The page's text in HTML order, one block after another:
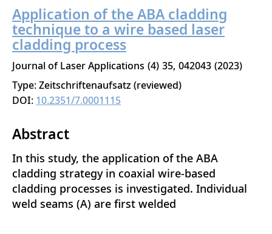
Inhalt
Application of the ABA cladding
technique to a wire based laser
cladding process
Journal of Laser Applications 4 35 042043 2023
Type: Zeitschriftenaufsatz (reviewed)
DOI: 10.2351/7.0001115
Abstract
In this study, the application of the ABA
cladding strategy in coaxial wire-based
cladding processes is investigated. Individual
weld seams (A) are first welded